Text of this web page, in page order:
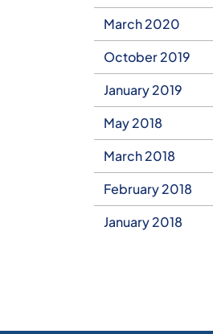
March 2020
October 2019
January 2019
May 2018
March 2018
February 2018
January 2018